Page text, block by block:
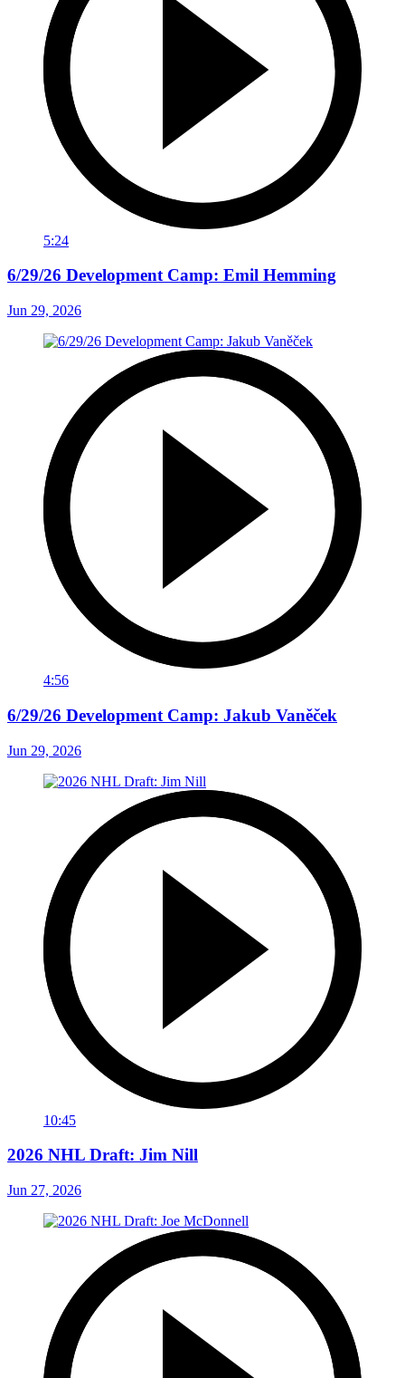
5:24
6/29/26 Development Camp: Emil Hemming
Jun 29, 2026
4:56
6/29/26 Development Camp: Jakub Vaněček
Jun 29, 2026
10:45
2026 NHL Draft: Jim Nill
Jun 27, 2026